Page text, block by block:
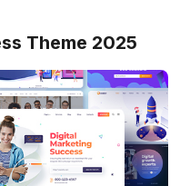
Theme 2025